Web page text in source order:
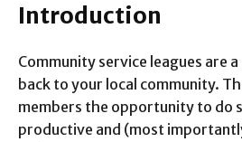
Introduction
Community service leagues are
back to your local community.
members the opportunity to do
productive and (most